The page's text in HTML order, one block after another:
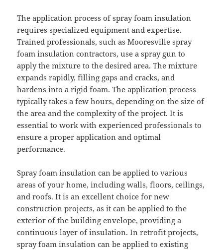
The application process of spray foam insulation
requires specialized equipment and expertise.
Trained professionals, such as Mooresville spray
foam insulation contractors, use a spray gun to
apply the mixture to the desired area. The mixture
expands rapidly, filling gaps and cracks, and
hardens into a rigid foam. The application process
typically takes a few hours, depending on the size of
the area and the complexity of the project. It is
essential to work with experienced professionals to
ensure a proper application and optimal
performance.
Spray foam insulation can be applied to various
areas of your home, including walls, floors, ceilings,
and roofs. It is an excellent choice for new
construction projects, as it can be applied to the
exterior of the building envelope, providing a
continuous layer of insulation. In retrofit projects,
spray foam insulation can be applied to existing